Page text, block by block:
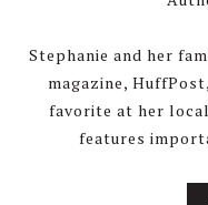
Stephanie and her
magazine,
favorite at her
features